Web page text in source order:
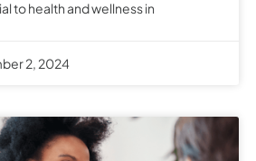
to health and wellness in
2, 2024